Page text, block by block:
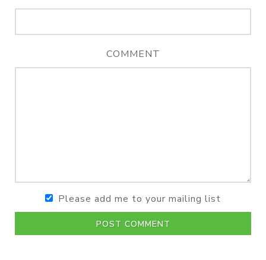
COMMENT
Please add me to your mailing list
POST COMMENT